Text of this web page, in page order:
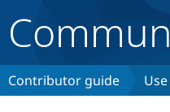
Discover Drupal
Contributor guide